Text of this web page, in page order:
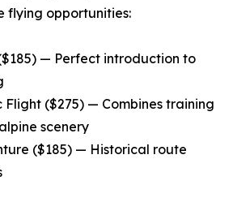
flying opportunities:
— Perfect introduction to
Flight ($275) — Combines training
scenery
($185) — Historical route